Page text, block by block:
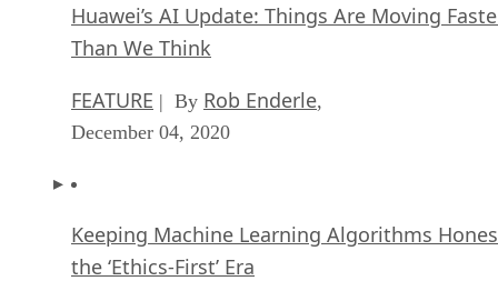
Huawei’s AI Update: Things Are Moving
Than We Think
FEATURE | By Rob Enderle,
December 04, 2020
Keeping Machine Learning Algorithms
the ‘Ethics-First’ Era